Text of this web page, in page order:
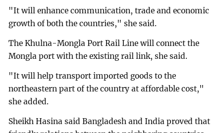
"It will enhance communication, trade and economic
growth of both the countries," she said.
The Khulna-Mongla Port Rail Line will connect the
Mongla port with the existing rail link, she said.
"It will help transport imported goods to the
northeastern part of the country at affordable cost,"
she added.
Sheikh Hasina said Bangladesh and India proved that